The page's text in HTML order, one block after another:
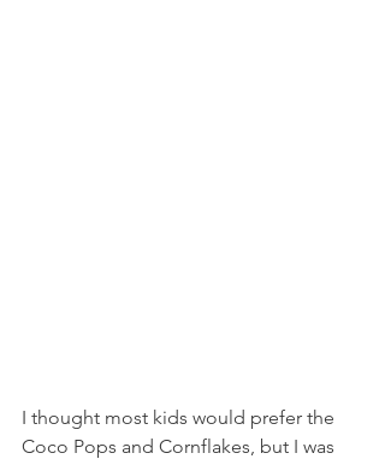
I thought most kids would prefer the
Coco Pops and Cornflakes, but I was